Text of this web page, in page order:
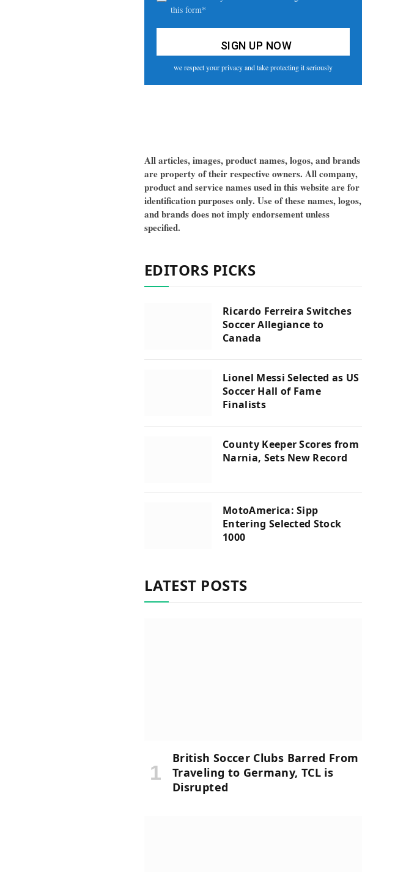
this form*
we respect your privacy and take protecting it seriously
All articles, images, product names, logos, and brands
are property of their respective owners. All company,
product and service names used in this website are for
identification purposes only. Use of these names, logos,
and brands does not imply endorsement unless
specified.
EDITORS PICKS
Ricardo Ferreira Switches
Soccer Allegiance to
Canada
Lionel Messi Selected as US
Soccer Hall of Fame
Finalists
County Keeper Scores from
Narnia, Sets New Record
MotoAmerica: Sipp
Entering Selected Stock
1000
LATEST POSTS
British Soccer Clubs Barred From
Traveling to Germany, TCL is
Disrupted